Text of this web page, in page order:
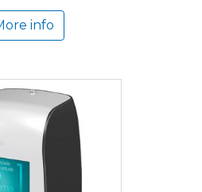
info